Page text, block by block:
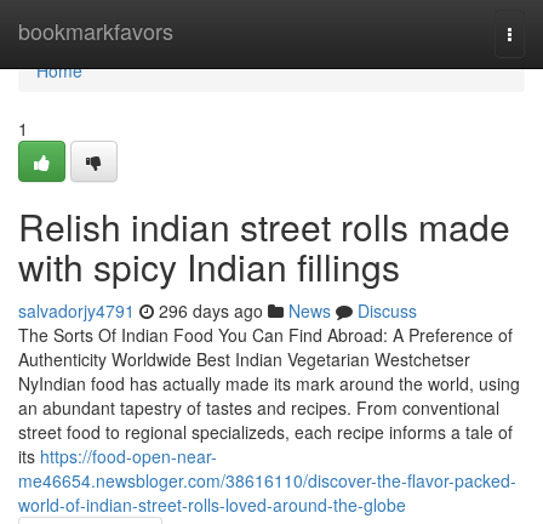
bookmarkfavors
Home
Home
1
Relish indian street rolls made
with spicy Indian fillings
salvadorjy4791 296 days ago News
Discuss
The Sorts Of Indian Food You Can Find Abroad: A Preference of
Authenticity Worldwide Best Indian Vegetarian Westchetser
NyIndian food has actually made its mark around the world, using
an abundant tapestry of tastes and recipes. From conventional
street food to regional specializeds, each recipe informs a tale of
its https://food-open-near-
me46654.newsbloger.com/38616110/discover-the-flavor-packed-
world-of-indian-street-rolls-loved-around-the-globe